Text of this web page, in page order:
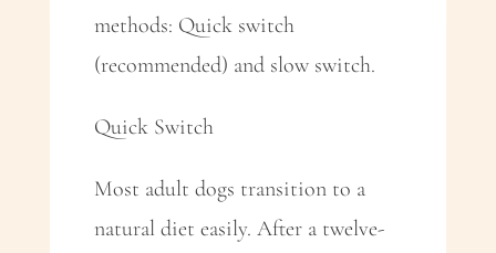
methods: Quick switch
(recommended) and slow switch.
Quick Switch
Most adult dogs transition to a
natural diet easily. After a twelve-